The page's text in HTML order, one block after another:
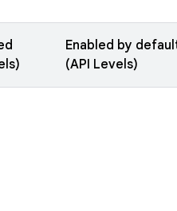
Enabled by
(API Levels)